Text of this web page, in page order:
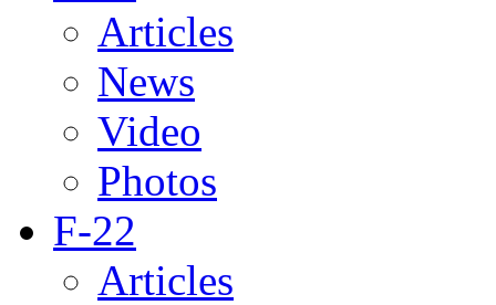
Articles
News
Video
Photos
F-22
Articles